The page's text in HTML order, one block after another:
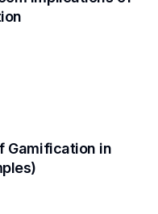
Gamification in